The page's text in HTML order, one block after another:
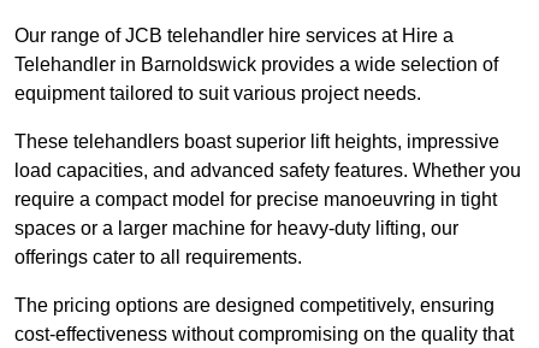
Our range of JCB telehandler hire services at Hire a
Telehandler in Barnoldswick provides a wide selection of
equipment tailored to suit various project needs.
These telehandlers boast superior lift heights, impressive
load capacities, and advanced safety features. Whether you
require a compact model for precise manoeuvring in tight
spaces or a larger machine for heavy-duty lifting, our
offerings cater to all requirements.
The pricing options are designed competitively, ensuring
cost-effectiveness without compromising on the quality that